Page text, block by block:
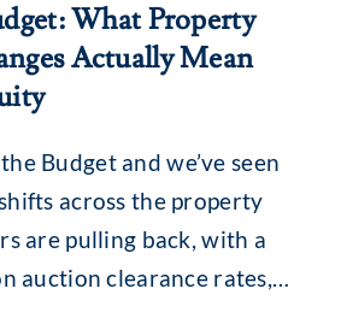
What Property
Actually Mean
Budget and we’ve seen
across the property
are pulling back, with a
auction clearance rates,